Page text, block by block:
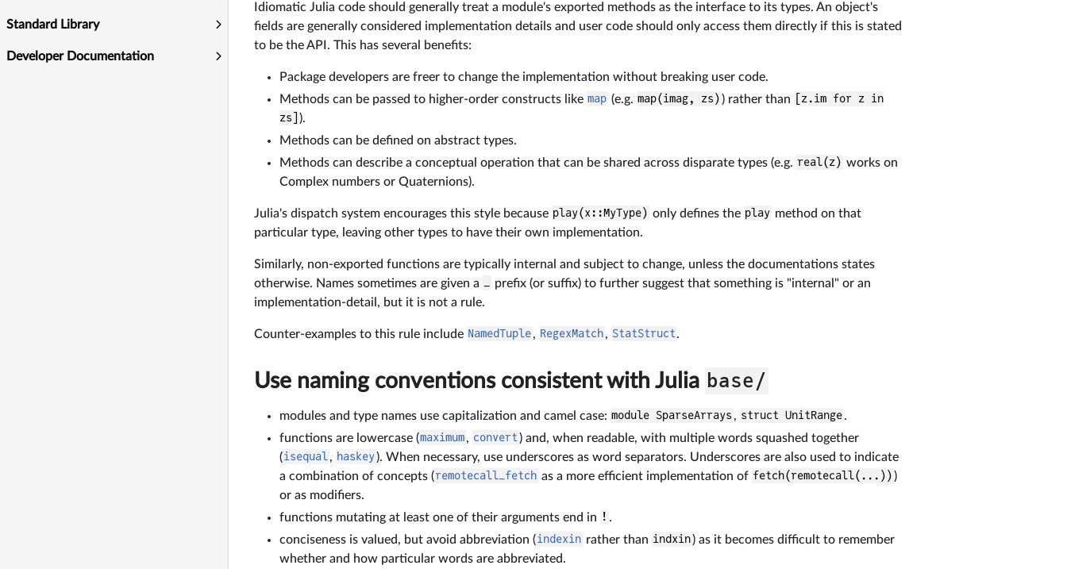
Standard Library
Developer Documentation
Idiomatic Julia code should generally treat a module's exported methods as the interface to its types. An object's
fields are generally considered implementation details and user code should only access them directly if this is stated
to be the API. This has several benefits:
Package developers are freer to change the implementation without breaking user code.
Methods can be passed to higher-order constructs like map (e.g. map(imag, zs) ) rather than
[z.im for z in
zs]
).
Methods can be defined on abstract types.
Methods can describe a conceptual operation that can be shared across disparate types (e.g. real(z) works on
Complex numbers or Quaternions).
Julia's dispatch system encourages this style because play(x::MyType) only defines the play method on that
particular type, leaving other types to have their own implementation.
Similarly, non-exported functions are typically internal and subject to change, unless the documentations states
otherwise. Names sometimes are given a _ prefix (or suffix) to further suggest that something is "internal" or an
implementation-detail, but it is not a rule.
Counter-examples to this rule include NamedTuple, RegexMatch, StatStruct.
Use naming conventions consistent with Julia base/
modules and type names use capitalization and camel case: module SparseArrays , struct UnitRange.
functions are lowercase (maximum, convert) and, when readable, with multiple words squashed together
(isequal, haskey). When necessary, use underscores as word separators. Underscores are also used to indicate
a combination of concepts (remotecall_fetch as a more efficient implementation of fetch(remotecall(...)) )
or as modifiers.
functions mutating at least one of their arguments end in ! .
conciseness is valued, but avoid abbreviation (indexin rather than indxin) as it becomes difficult to remember
whether and how particular words are abbreviated.